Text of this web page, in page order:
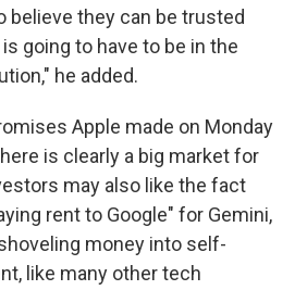
believe they can be trusted
going to have to be in the
he added.
Apple made on Monday
is clearly a big market for
may also like the fact
rent to Google" for Gemini,
money into self-
like many other tech